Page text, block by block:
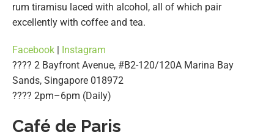
rum tiramisu laced with alcohol, all of which pair
excellently with coffee and tea.
Facebook | Instagram
???? 2 Bayfront Avenue, #B2-120/120A Marina Bay
Sands, Singapore 018972
????️ 2pm–6pm (Daily)
Café de Paris